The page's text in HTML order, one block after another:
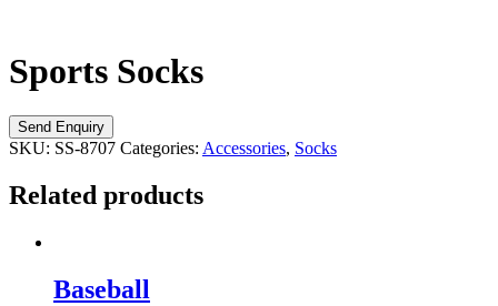
Sports Socks
SKU: SS-8707 Categories: Accessories, Socks
Related products
Baseball